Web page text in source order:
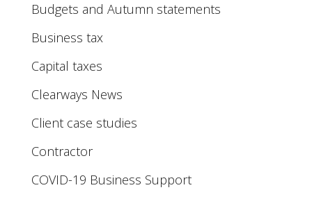
Budgets and Autumn statements
Business tax
Capital taxes
Clearways News
Client case studies
Contractor
COVID-19 Business Support